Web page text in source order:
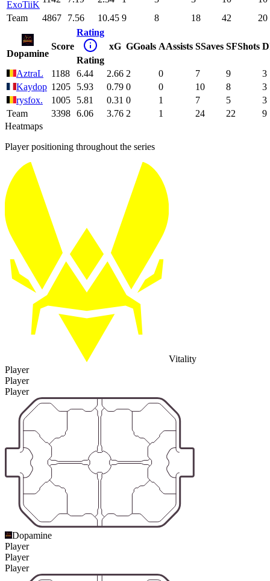
ExoTiiK
Team
4867 7.56 10.45 9 8 18 42 20
Dopamine
Score
Rating
Rating
xG GGoals AAssists SSaves SFShots
AztraL 1188 6.44 2.66 2 0 7 9
3
Kaydop 1205 5.93 0.79 0 0 10 8
3
rysfox.
1005 5.81 0.31 0 1 7 5
3
Team
3398 6.06 3.76 2 1 24 22
9
Heatmaps
Player positioning throughout the series
Vitality
Player
Player
Player
Dopamine
Player
Player
Player